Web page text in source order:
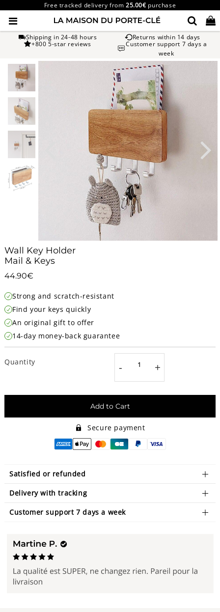
Free tracked delivery from25.00€ purchase
Shipping in 24-48 hours
Returns within 14 days
+800 5-star reviews
Customer support 7 days a
week
Wall Key Holder
Mail & Keys
44.90€
price
Strong and scratch-resistant
Find your keys quickly
An original gift to offer
14-day money-back guarantee
Quantity - +
Add to Cart
Secure payment
Satisfied or refunded
Delivery with tracking
Customer support 7 days a week